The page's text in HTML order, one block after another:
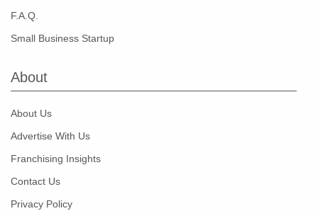
F.A.Q.
Small Business Startup
About
About Us
Advertise With Us
Franchising Insights
Contact Us
Privacy Policy